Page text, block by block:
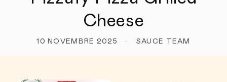
Cheese
10 NOVEMBRE 2025 SAUCE TEAM